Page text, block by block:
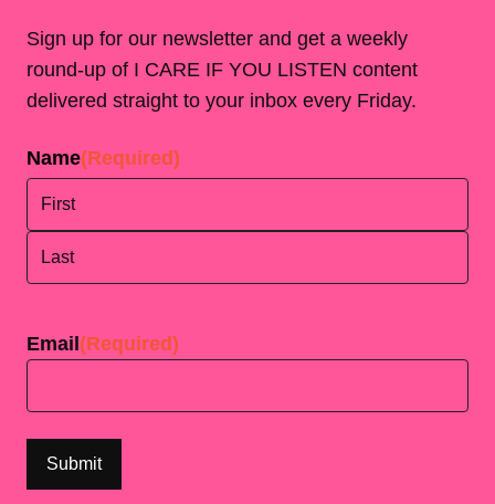
Sign up for our newsletter and get a weekly
round-up of I CARE IF YOU LISTEN content
delivered straight to your inbox every Friday.
Name(Required)
Email (Required)